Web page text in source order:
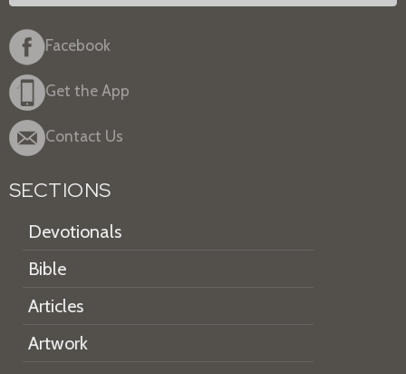
Facebook
Get the App
Contact Us
SECTIONS
Devotionals
Bible
Articles
Artwork